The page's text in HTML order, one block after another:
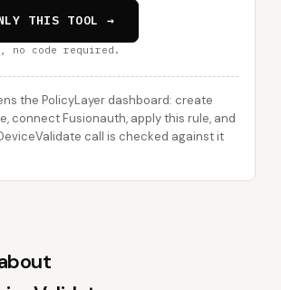
THIS TOOL →
no code required.
the PolicyLayer dashboard: create
connect Fusionauth, apply this rule, and
call is checked against it